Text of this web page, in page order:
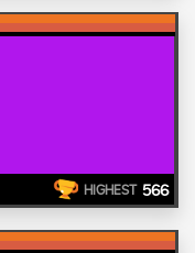
HIGHEST 566